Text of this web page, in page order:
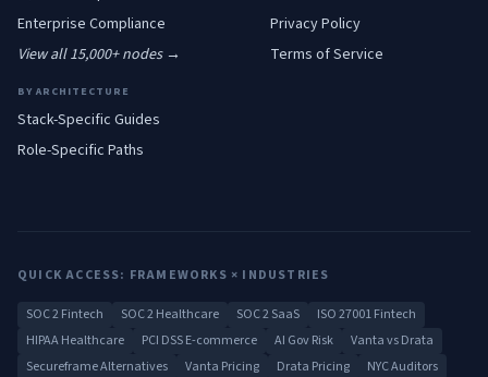
Enterprise Compliance
View all 15,000+ nodes →
BY ARCHITECTURE
Stack-Specific Guides
Role-Specific Paths
Privacy Policy
Terms of Service
QUICK ACCESS: FRAMEWORKS × INDUSTRIES
SOC 2 Fintech SOC 2 Healthcare SOC 2 SaaS
ISO 27001 Fintech
HIPAA Healthcare
PCI DSS E-commerce AI Gov Risk
Vanta vs Drata
Secureframe Alternatives
Vanta Pricing Drata Pricing
NYC Auditors